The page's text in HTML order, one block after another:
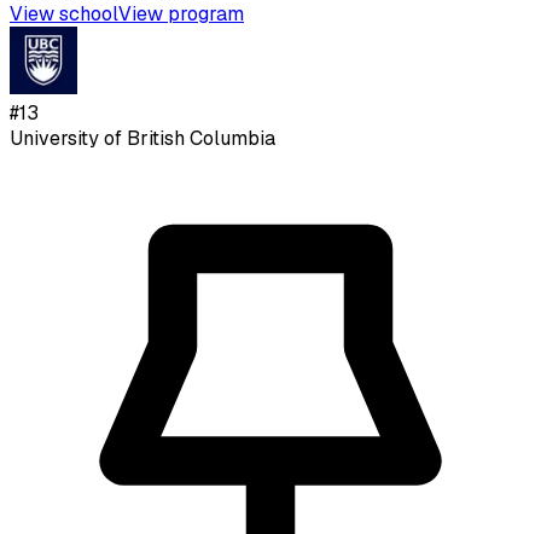
View schoolView program
#13
University of British Columbia